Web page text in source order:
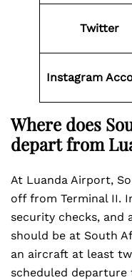
Twitter
Instagram
Where does
depart from
At Luanda Airport,
off from Terminal II.
security checks, and
should be at South
an aircraft at least
scheduled departure